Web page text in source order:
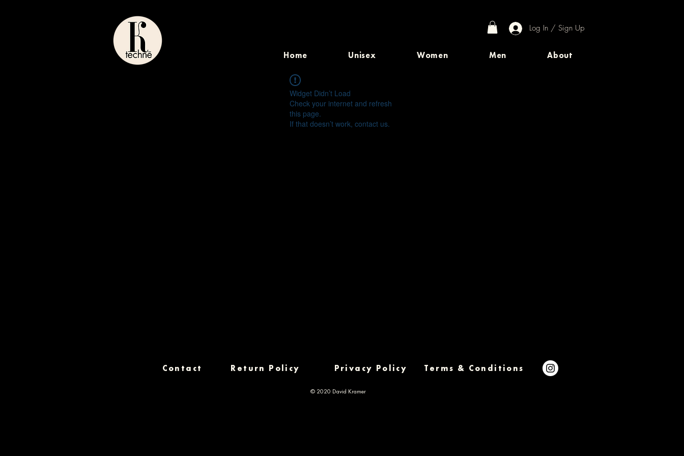
Log In / Sign Up
Home Unisex Women Men About
Widget Didn’t Load
Check your internet and refresh
this page.
If that doesn’t work, contact us.
Contact Return Policy Privacy Policy Terms & Conditions
© 2020 David Kramer